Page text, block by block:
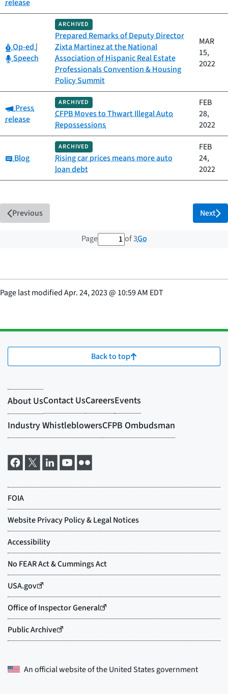
release
Category:
Op-ed|
Category:
Speech
ARCHIVED
Prepared Remarks of Deputy Director
Zixta Martinez at the National
Association of Hispanic Real Estate
Professionals Convention & Housing
Policy Summit
MAR
15,
2022
Category:
Press
release
ARCHIVED
CFPB Moves to Thwart Illegal Auto
Repossessions
FEB
28,
2022
Category:
Blog
ARCHIVED
Rising car prices means more auto
loan debt
FEB
24,
2022
Previous
Page 1 out of 3 total pages
of 3Go
Next
Page last modifiedApr. 24, 2023@ 10:59 AM EDT
Back to top
An official website of theUnited States government